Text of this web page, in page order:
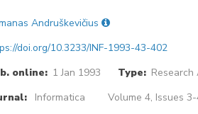
Andruškevičius
doi.org/10.3233/INF-1993-43-402
online: 1 Jan 1993 Type: Research
Informatica Volume 4, Issues